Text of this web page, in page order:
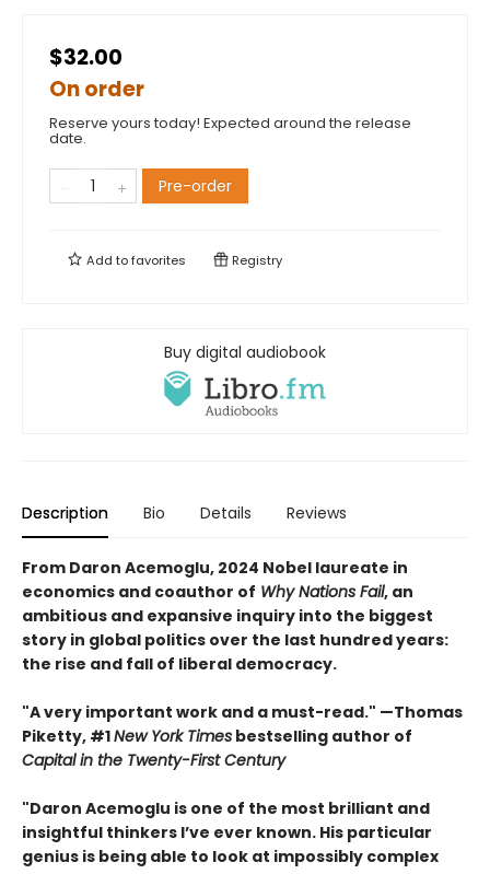
$32.00
On order
Reserve yours today! Expected around the release
date.
Pre-order
Add tofavorites Registry
Buy digital audiobook
Description Bio Details Reviews
From Daron Acemoglu, 2024 Nobel laureate in
economics and coauthor of Why Nations Fail, an
ambitious and expansive inquiry into the biggest
story in global politics over the last hundred years:
the rise and fall of liberal democracy.
"A very important work and a must-read." —Thomas
Piketty, #1New York Times bestselling author of
Capital in the Twenty-First Century
"Daron Acemoglu is one of the most brilliant and
insightful thinkers I’ve ever known. His particular
genius is being able to look at impossibly complex